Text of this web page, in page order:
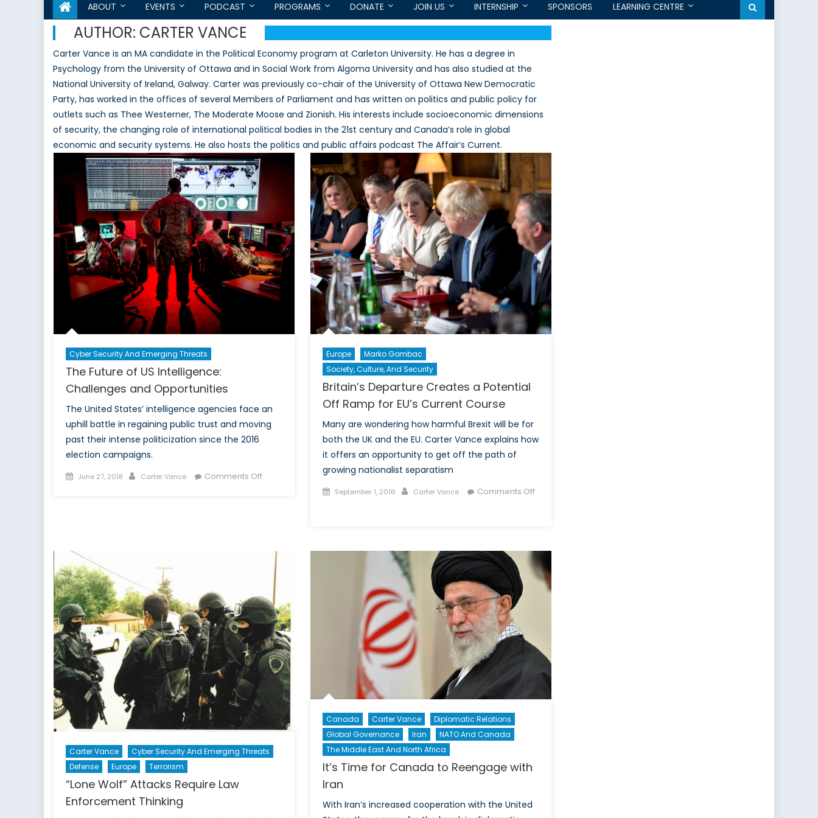
ABOUT EVENTS PODCAST PROGRAMS DONATE JOIN US INTERNSHIP SPONSORS LEARNING CENTRE
AUTHOR: CARTER VANCE
Carter Vance is an MA candidate in the Political Economy program at Carleton University. He has a degree in
Psychology from the University of Ottawa and in Social Work from Algoma University and has also studied at the
National University of Ireland, Galway. Carter was previously co-chair of the University of Ottawa New Democratic
Party, has worked in the offices of several Members of Parliament and has written on politics and public policy for
outlets such as Thee Westerner, The Moderate Moose and Zionish. His interests include socioeconomic dimensions
of security, the changing role of international political bodies in the 21st century and Canada’s role in global
economic and security systems. He also hosts the politics and public affairs podcast The Affair’s Current.
Cyber Security And Emerging Threats
The Future of US Intelligence:
Challenges and Opportunities
The United States’ intelligence agencies face an
uphill battle in regaining public trust and moving
past their intense politicization since the 2016
election campaigns.
Posted
June 27, 2018 Author
Carter Vance Comments Offon
Challenges
and
Opportunities
Europe
Marko Gombac
Society, Culture, And Security
Britain’s Departure Creates a Potential
Off Ramp for EU’s Current Course
Many are wondering how harmful Brexit will be for
both the UK and the EU. Carter Vance explains how
it offers an opportunity to get off the path of
growing nationalist separatism
Posted
September 1, 2016 Author
Carter Vance
Comments Off
Carter Vance
Cyber Security And Emerging Threats
Defense
Europe Terrorism
“Lone Wolf” Attacks Require Law
Enforcement Thinking
Canada Carter Vance
Diplomatic Relations
Global Governance
Iran
NATO And Canada
The Middle East And North Africa
It’s Time for Canada to Reengage with
Iran
With Iran’s increased cooperation with the United